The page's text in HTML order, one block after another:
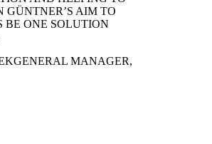
GÜNTNER’S AIM TO
BE ONE SOLUTION
GENERAL MANAGER,